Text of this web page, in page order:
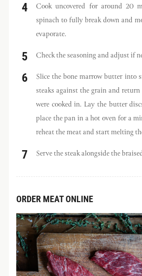
Cook uncovered for around 20
spinach to fully break down and
evaporate.
Check the seasoning and adjust if
Slice the bone marrow butter into
steaks against the grain and
were cooked in. Lay the butter
place the pan in a hot oven for a
reheat the meat and start melting
Serve the steak alongside the
ORDER MEAT ONLINE